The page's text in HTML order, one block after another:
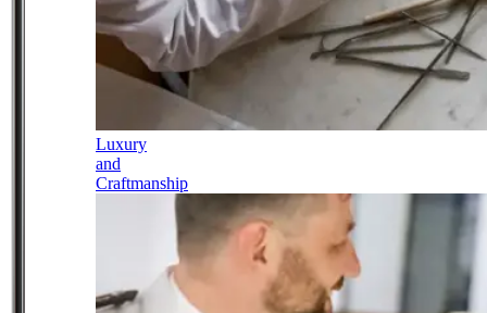
Luxury
and
Craftmanship